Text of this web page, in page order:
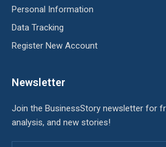
Personal Information
Data Tracking
Register New Account
Newsletter
Join the BusinessStory newsletter for
analysis, and new stories!